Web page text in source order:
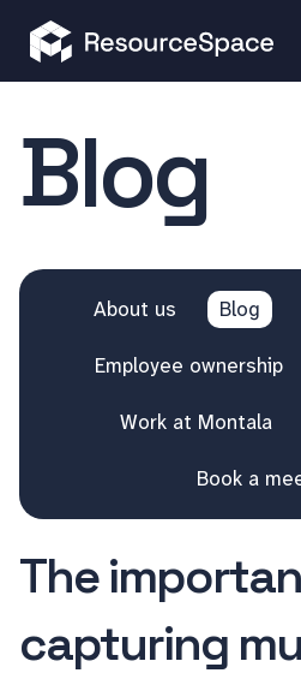
Blog
About us Blog
Employee ownership
Work at Montala
Book a
The
capturing